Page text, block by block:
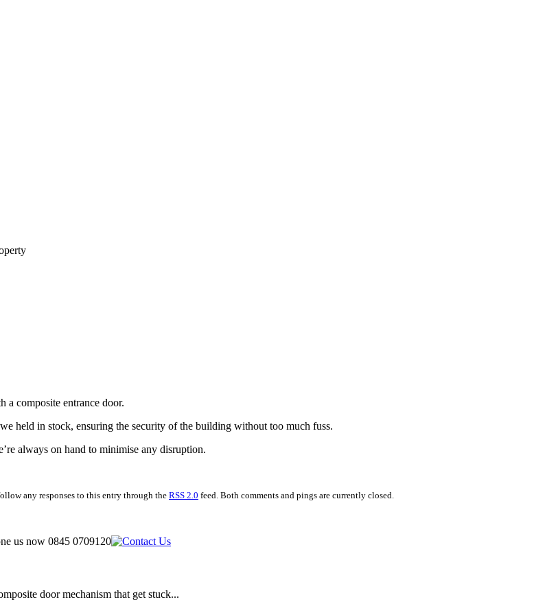
a composite entrance door.
held in stock, ensuring the security of the building without too much fuss.
always on hand to minimise any disruption.
any responses to this entry through the RSS 2.0 feed. Both comments and pings are currently closed.
door mechanism that get stuck...